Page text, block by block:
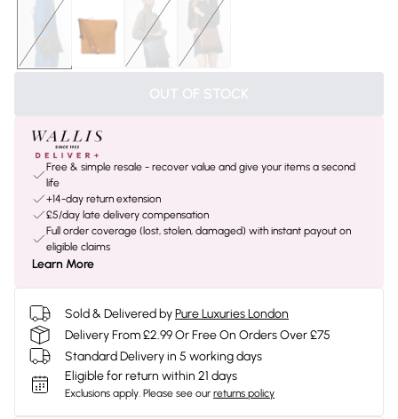
OUT OF STOCK
Free & simple resale - recover value and give your items a second
life
+14-day return extension
£5/day late delivery compensation
Full order coverage (lost, stolen, damaged) with instant payout on
eligible claims
Learn More
Sold & Delivered byPure Luxuries London
Delivery From £2.99 Or Free On Orders Over £75
Standard Delivery in 5 working days
Eligible for return within 21 days
Exclusions apply. Please see our returns policy